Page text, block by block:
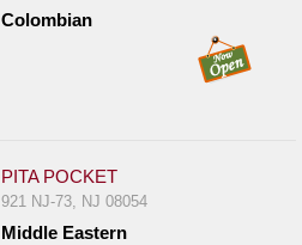
Colombian
PITA POCKET
921 NJ-73, NJ 08054
Middle Eastern